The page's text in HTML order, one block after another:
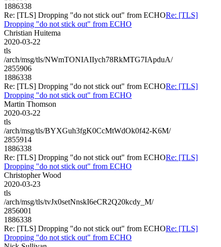
1886338
Re: [TLS] Dropping "do not stick out" from ECHORe: [TLS]
Dropping "do not stick out" from ECHO
Christian Huitema
2020-03-22
tls
/arch/msg/tls/NWmTONIAIIych78RkMTG7IApduA/
2855906
1886338
Re: [TLS] Dropping "do not stick out" from ECHORe: [TLS]
Dropping "do not stick out" from ECHO
Martin Thomson
2020-03-22
tls
/arch/msg/tls/BYXGuh3fgK0CcMtWdOk0f42-K6M/
2855914
1886338
Re: [TLS] Dropping "do not stick out" from ECHORe: [TLS]
Dropping "do not stick out" from ECHO
Christopher Wood
2020-03-23
tls
/arch/msg/tls/tvJx0setNnskI6eCR2Q20kcdy_M/
2856001
1886338
Re: [TLS] Dropping "do not stick out" from ECHORe: [TLS]
Dropping "do not stick out" from ECHO